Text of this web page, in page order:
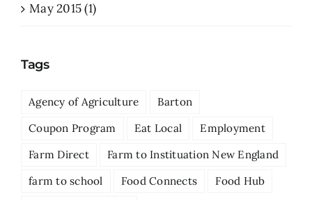
May 2015 (1)
Tags
Agency of Agriculture
Barton
Coupon Program
Eat Local
Employment
Farm Direct
Farm to Instituation New England
farm to school
Food Connects
Food Hub